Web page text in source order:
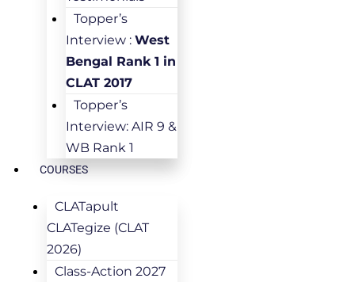
Topper’s
Interview : West
Bengal Rank 1 in
CLAT 2017
Topper’s
Interview: AIR 9 &
WB Rank 1
COURSES
CLATapult
CLATegize (CLAT
2026)
Class-Action 2027